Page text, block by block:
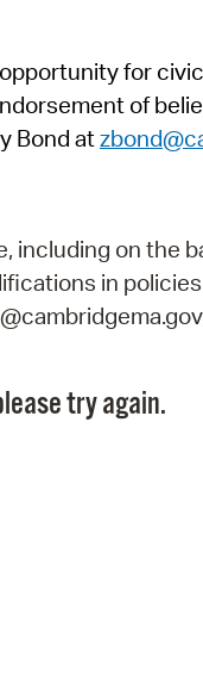
for
of
Bond at
including on the
in
try again.